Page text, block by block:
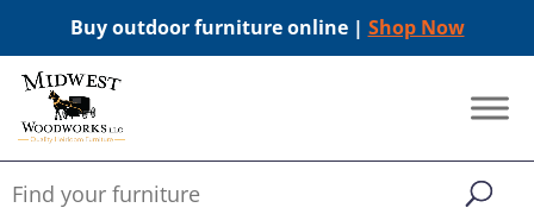
Buy outdoor furniture online | Shop Now